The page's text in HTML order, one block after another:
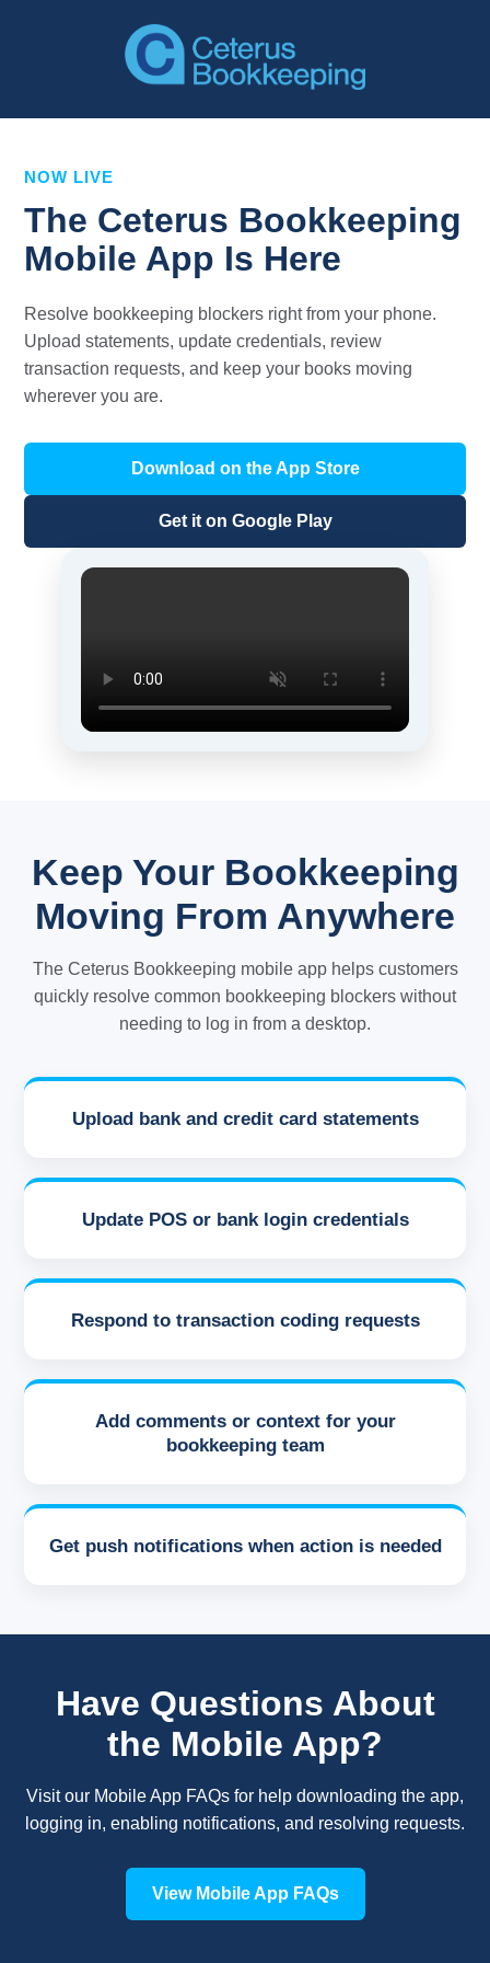
NOW LIVE
The Ceterus Bookkeeping
Mobile App Is Here
Resolve bookkeeping blockers right from your phone.
Upload statements, update credentials, review
transaction requests, and keep your books moving
wherever you are.
Download on the App Store
Get it on Google Play
Keep Your Bookkeeping
Moving From Anywhere
The Ceterus Bookkeeping mobile app helps customers
quickly resolve common bookkeeping blockers without
needing to log in from a desktop.
Upload bank and credit card statements
Update POS or bank login credentials
Respond to transaction coding requests
Add comments or context for your
bookkeeping team
Get push notifications when action is needed
Have Questions About
the Mobile App?
Visit our Mobile App FAQs for help downloading the app,
logging in, enabling notifications, and resolving requests.
View Mobile App FAQs